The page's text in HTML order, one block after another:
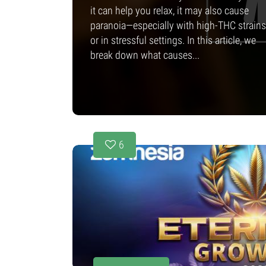
it can help you relax, it may also cause
paranoia—especially with high-THC strains
or in stressful settings. In this article, we
break down what causes...
6